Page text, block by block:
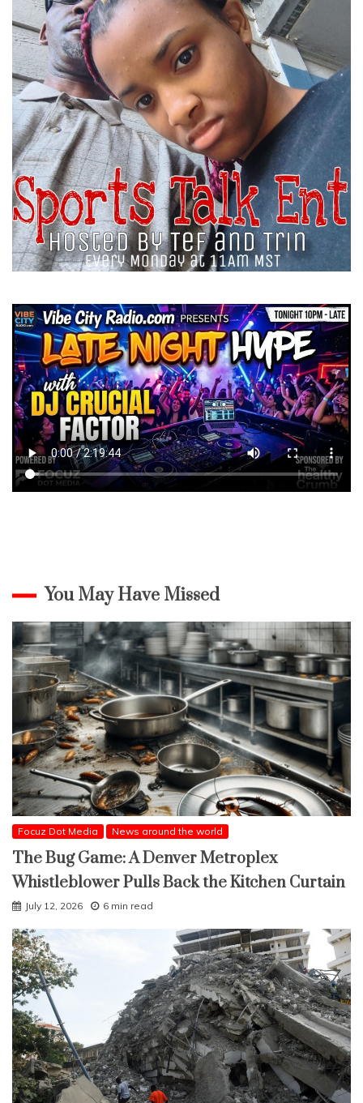
You May Have Missed
Focuz Dot Media News around the world
The Bug Game: A Denver Metroplex
Whistleblower Pulls Back the Kitchen Curtain
July 12, 2026 6 min read